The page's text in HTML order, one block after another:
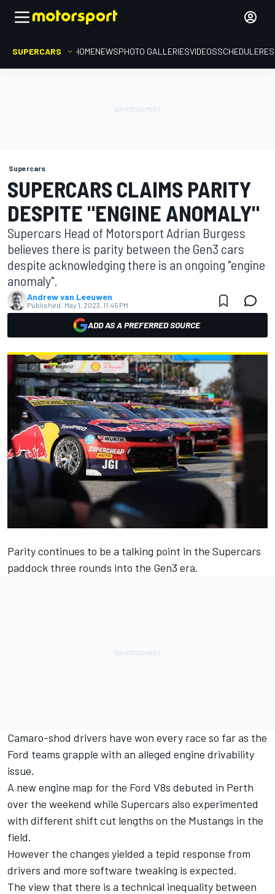
SUPERCARS HOMENEWSPHOTO GALLERIESVIDEOSSCHEDULE
Supercars
SUPERCARS CLAIMS PARITY
DESPITE "ENGINE ANOMALY"
Supercars Head of Motorsport Adrian Burgess
believes there is parity between the Gen3 cars
despite acknowledging there is an ongoing "engine
anomaly".
Andrew van Leeuwen
Published: May 1, 2023, 11:45 PM
ADD AS A PREFERRED SOURCE
Parity continues to be a talking point in the Supercars
paddock three rounds into the Gen3 era.
Camaro-shod drivers have won every race so far as the
Ford teams grapple with an alleged engine drivability
issue.
A new engine map for the Ford V8s debuted in Perth
over the weekend while Supercars also experimented
with different shift cut lengths on the Mustangs in the
field.
However the changes yielded a tepid response from
drivers and more software tweaking is expected.
The view that there is a technical inequality between